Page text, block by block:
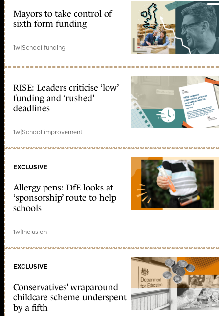
Mayors to take control of
sixth form funding
1w|School funding
RISE: Leaders criticise ‘low’
funding and ‘rushed’
deadlines
1w|School improvement
EXCLUSIVE
Allergy pens: DfE looks at
‘sponsorship’ route to help
schools
1w|Inclusion
EXCLUSIVE
Conservatives’ wraparound
childcare scheme underspent
by a fifth